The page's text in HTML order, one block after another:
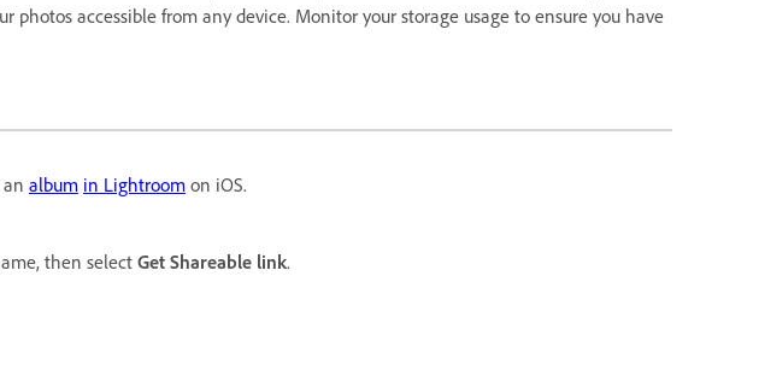
photos accessible from any device. Monitor your storage usage to ensure you have
album in Lightroom on iOS.
then selectGet Shareable link.